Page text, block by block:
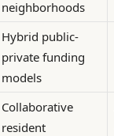
neighborhoods
Hybrid public-
private funding
models
Collaborative
resident